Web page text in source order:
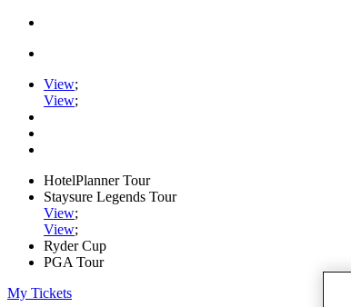
View;
View;
HotelPlanner Tour
Staysure Legends Tour
View;
View;
Ryder Cup
PGA Tour
My Tickets